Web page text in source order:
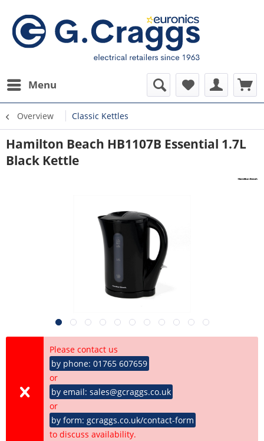
Menu
Overview Classic Kettles
Hamilton Beach HB1107B Essential 1.7L
Black Kettle
Please contact us
by phone: 01765 607659
or
by email: sales@gcraggs.co.uk
or
by form: gcraggs.co.uk/contact-form
to discuss availability.